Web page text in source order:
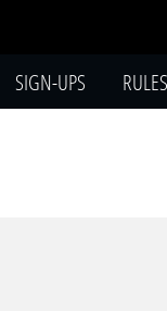
SIGN-UPS RULES